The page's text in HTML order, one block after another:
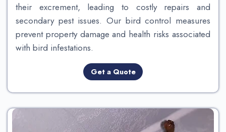
their excrement, leading to costly repairs and
secondary pest issues. Our bird control measures
prevent property damage and health risks associated
with bird infestations.
Get a Quote